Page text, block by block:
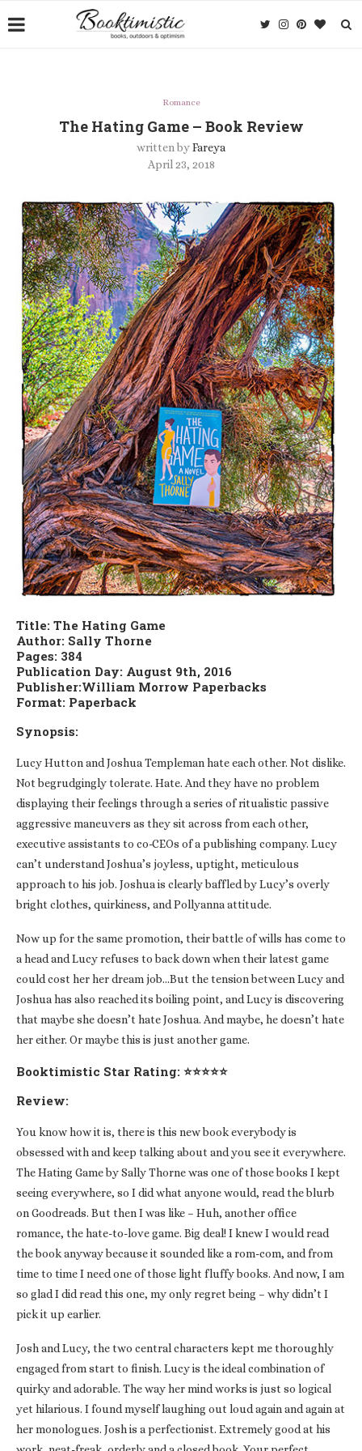
Romance
The Hating Game – Book Review
written byFareya
April 23, 2018
Title: The Hating Game
Author: Sally Thorne
Pages: 384
Publication Day: August 9th, 2016
Publisher:William Morrow Paperbacks
Format: Paperback
Synopsis:
Lucy Hutton and Joshua Templeman hate each other. Not dislike.
Not begrudgingly tolerate. Hate. And they have no problem
displaying their feelings through a series of ritualistic passive
aggressive maneuvers as they sit across from each other,
executive assistants to co-CEOs of a publishing company. Lucy
can’t understand Joshua’s joyless, uptight, meticulous
approach to his job. Joshua is clearly baffled by Lucy’s overly
bright clothes, quirkiness, and Pollyanna attitude.
Now up for the same promotion, their battle of wills has come to
a head and Lucy refuses to back down when their latest game
could cost her her dream job…But the tension between Lucy and
Joshua has also reached its boiling point, and Lucy is discovering
that maybe she doesn’t hate Joshua. And maybe, he doesn’t hate
her either. Or maybe this is just another game.
Booktimistic Star Rating: ⭐⭐⭐⭐⭐
Review:
You know how it is, there is this new book everybody is
obsessed with and keep talking about and you see it everywhere.
The Hating Game by Sally Thorne was one of those books I kept
seeing everywhere, so I did what anyone would, read the blurb
on Goodreads. But then I was like – Huh, another office
romance, the hate-to-love game. Big deal! I knew I would read
the book anyway because it sounded like a rom-com, and from
time to time I need one of those light fluffy books. And now, I am
so glad I did read this one, my only regret being – why didn’t I
pick it up earlier.
Josh and Lucy, the two central characters kept me thoroughly
engaged from start to finish. Lucy is the ideal combination of
quirky and adorable. The way her mind works is just so logical
yet hilarious. I found myself laughing out loud again and again at
her monologues. Josh is a perfectionist. Extremely good at his